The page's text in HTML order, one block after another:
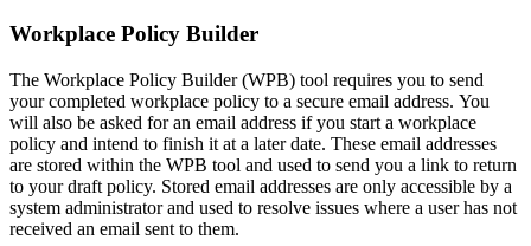
Workplace Policy Builder
The Workplace Policy Builder (WPB) tool requires you to send
your completed workplace policy to a secure email address. You
will also be asked for an email address if you start a workplace
policy and intend to finish it at a later date. These email addresses
are stored within the WPB tool and used to send you a link to return
to your draft policy. Stored email addresses are only accessible by a
system administrator and used to resolve issues where a user has not
received an email sent to them.